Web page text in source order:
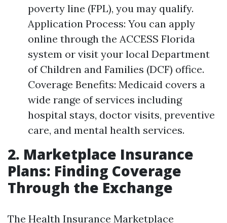
poverty line (FPL), you may qualify.
Application Process: You can apply
online through the ACCESS Florida
system or visit your local Department
of Children and Families (DCF) office.
Coverage Benefits: Medicaid covers a
wide range of services including
hospital stays, doctor visits, preventive
care, and mental health services.
2. Marketplace Insurance
Plans: Finding Coverage
Through the Exchange
The Health Insurance Marketplace